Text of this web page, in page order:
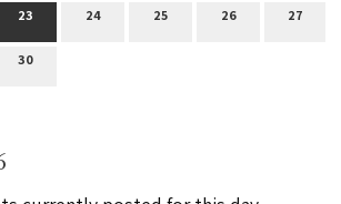
23 24 25 26 27
30